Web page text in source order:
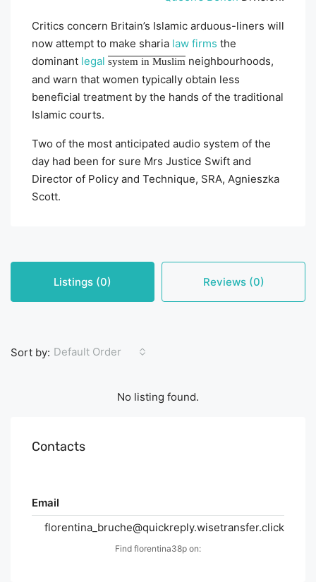
Critics concern Britain’s Islamic arduous-liners will
now attempt to make sharia law firms the
dominant legal system in Muslim neighbourhoods,
and warn that women typically obtain less
beneficial treatment by the hands of the traditional
Islamic courts.
Two of the most anticipated audio system of the
day had been for sure Mrs Justice Swift and
Director of Policy and Technique, SRA, Agnieszka
Scott.
Listings (0) Reviews (0)
Sort by: Default Order
No listing found.
Contacts
Email
florentina_bruche@quickreply.wisetransfer.click
Find florentina38p on: